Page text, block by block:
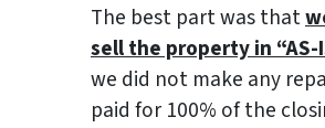
The best part was that
sell the property in
we did not make any
paid for 100% of the